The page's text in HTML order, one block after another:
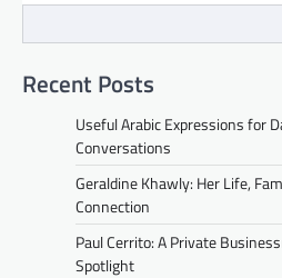
Recent Posts
Useful Arabic Expressions for
Conversations
Geraldine Khawly: Her Life,
Connection
Paul Cerrito: A Private
Spotlight